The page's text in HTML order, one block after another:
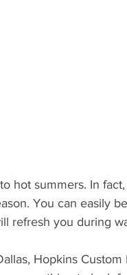
hot summers. In
You can easily
refresh you during
Hopkins